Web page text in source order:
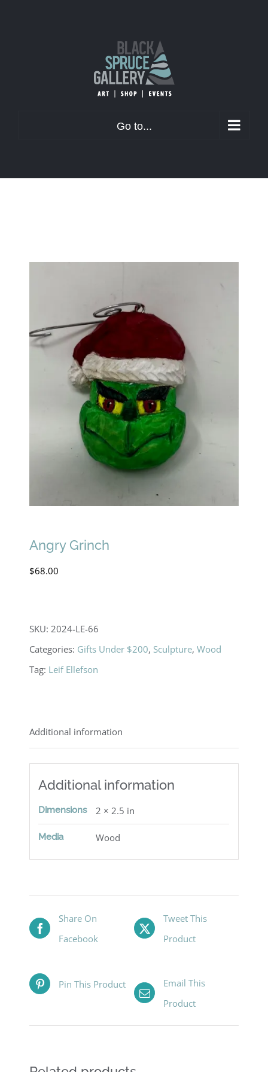
Go to...
Angry Grinch
$68.00
SKU: 2024-LE-66
Categories: Gifts Under $200, Sculpture,Wood
Tag: Leif Ellefson
Additional information
Additional information
Dimensions 2 × 2.5 in
Media Wood
Share On
Facebook
Tweet This
Product
Pin This Product
Email This
Product